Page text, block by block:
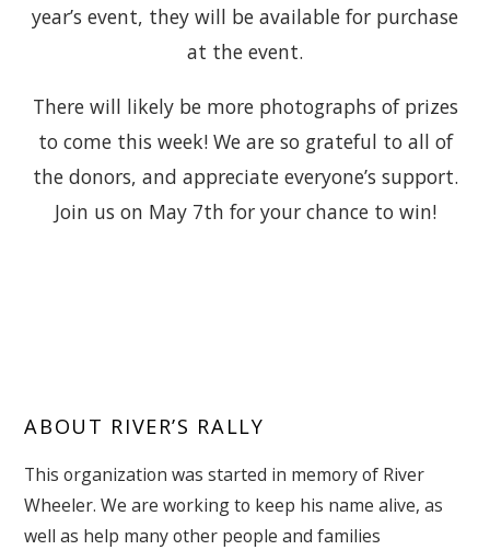
year’s event, they will be available for purchase
at the event.
There will likely be more photographs of prizes
to come this week! We are so grateful to all of
the donors, and appreciate everyone’s support.
Join us on May 7th for your chance to win!
ABOUT RIVER’S RALLY
This organization was started in memory of River
Wheeler. We are working to keep his name alive, as
well as help many other people and families